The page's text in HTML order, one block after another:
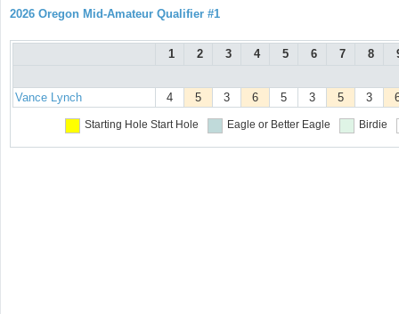
2026 Oregon Mid-Amateur Qualifier #1
1 2 3 4 5 6 7 8
Vance Lynch 4 5 3 6 5 3 5 3
Starting Hole Start Hole Eagle or Better Eagle Birdie